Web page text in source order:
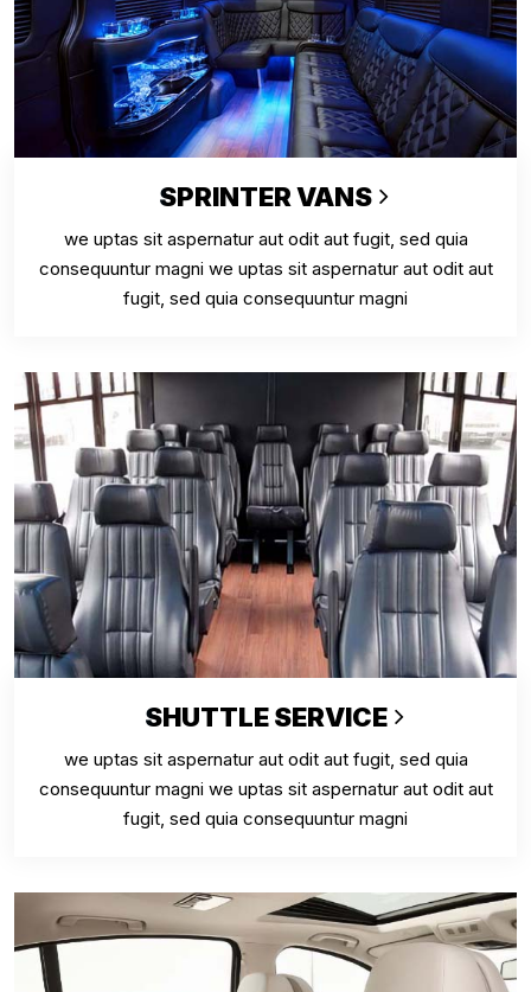
SPRINTER VANS
we uptas sit aspernatur aut odit aut fugit, sed quia
consequuntur magni we uptas sit aspernatur aut odit aut
fugit, sed quia consequuntur magni
SHUTTLE SERVICE
we uptas sit aspernatur aut odit aut fugit, sed quia
consequuntur magni we uptas sit aspernatur aut odit aut
fugit, sed quia consequuntur magni